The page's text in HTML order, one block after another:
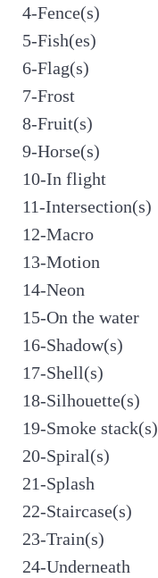
4-Fence(s)
5-Fish(es)
6-Flag(s)
7-Frost
8-Fruit(s)
9-Horse(s)
10-In flight
11-Intersection(s)
12-Macro
13-Motion
14-Neon
15-On the water
16-Shadow(s)
17-Shell(s)
18-Silhouette(s)
19-Smoke stack(s)
20-Spiral(s)
21-Splash
22-Staircase(s)
23-Train(s)
24-Underneath